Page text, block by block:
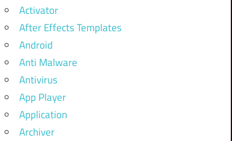
Activator
After Effects Templates
Android
Anti Malware
Antivirus
App Player
Application
Archiver